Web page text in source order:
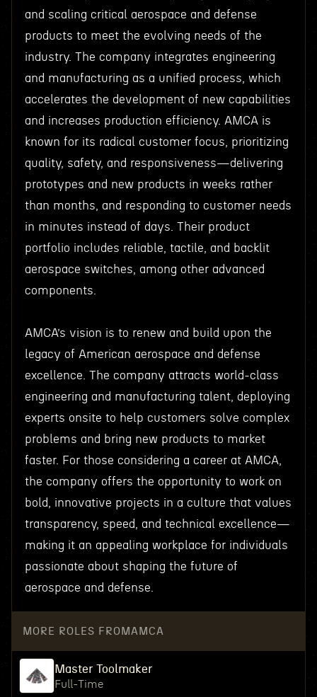
and scaling critical aerospace and defense
products to meet the evolving needs of the
industry. The company integrates engineering
and manufacturing as a unified process, which
accelerates the development of new capabilities
and increases production efficiency. AMCA is
known for its radical customer focus, prioritizing
quality, safety, and responsiveness—delivering
prototypes and new products in weeks rather
than months, and responding to customer needs
in minutes instead of days. Their product
portfolio includes reliable, tactile, and backlit
aerospace switches, among other advanced
components.
AMCA’s vision is to renew and build upon the
legacy of American aerospace and defense
excellence. The company attracts world-class
engineering and manufacturing talent, deploying
experts onsite to help customers solve complex
problems and bring new products to market
faster. For those considering a career at AMCA,
the company offers the opportunity to work on
bold, innovative projects in a culture that values
transparency, speed, and technical excellence—
making it an appealing workplace for individuals
passionate about shaping the future of
aerospace and defense.
MORE ROLES FROM AMCA
Master Toolmaker
Full-Time